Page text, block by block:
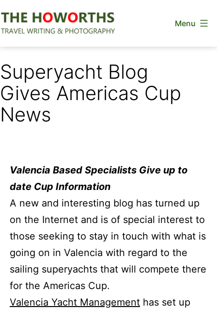
to
Menu
Superyacht Blog
Gives Americas Cup
News
Valencia Based Specialists Give up to
date Cup Information
A new and interesting blog has turned up
on the Internet and is of special interest to
those seeking to stay in touch with what is
going on in Valencia with regard to the
sailing superyachts that will compete there
for the Americas Cup.
Valencia Yacht Management has set up